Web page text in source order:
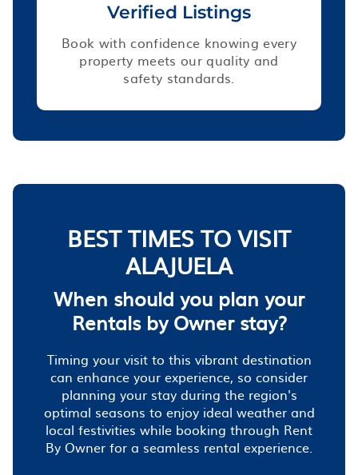
Verified Listings
Book with confidence knowing every
property meets our quality and
safety standards.
BEST TIMES TO VISIT
ALAJUELA
When should you plan your
Rentals by Owner stay?
Timing your visit to this vibrant destination
can enhance your experience, so consider
planning your stay during the region's
optimal seasons to enjoy ideal weather and
local festivities while booking through Rent
By Owner for a seamless rental experience.